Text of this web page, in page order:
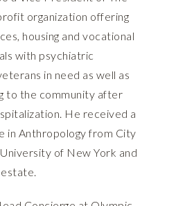
organization offering
housing and vocational
with psychiatric
in need as well as
to the community after
He received a
in Anthropology from City
of New York and